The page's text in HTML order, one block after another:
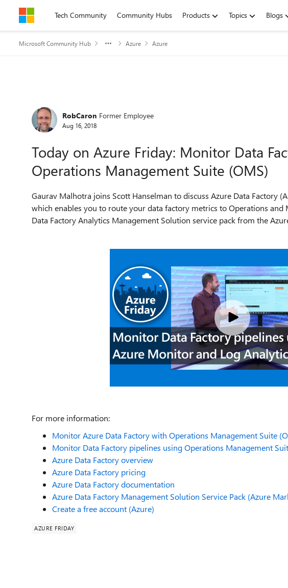
Skip to contentTech Community Community Hubs Products Topics Blogs
Microsoft Community Hub Azure Azure
Forum Discussion
RobCaron Former Employee
Aug 16, 2018
Today on Azure Friday: Monitor Data
Operations Management Suite (OMS)
Gaurav Malhotra joins Scott Hanselman to discuss Azure Data Factory
which enables you to route your data factory metrics to Operations and
Data Factory Analytics Management Solution service pack from the
For more information:
Monitor Azure Data Factory with Operations Management Suite
Monitor Data Factory pipelines using Operations Management
Azure Data Factory overview
Azure Data Factory pricing
Azure Data Factory documentation
Azure Data Factory Management Solution Service Pack (Azure
Create a free account (Azure)
AZURE FRIDAY